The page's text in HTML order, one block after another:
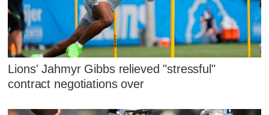
Lions' Jahmyr Gibbs relieved "stressful"
contract negotiations over